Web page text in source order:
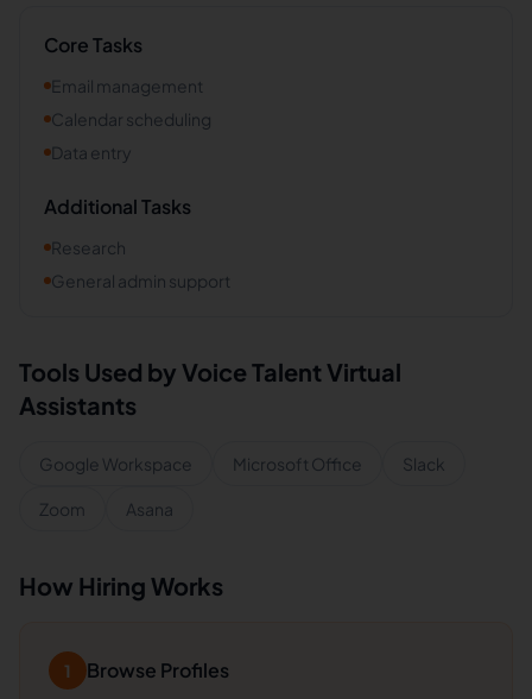
Core Tasks
Email management
Calendar scheduling
Data entry
Additional Tasks
Research
General admin support
Tools Used by Voice TalentVirtual
Assistants
Google Workspace Microsoft Office Slack
Zoom Asana
How Hiring Works
1 Browse Profiles